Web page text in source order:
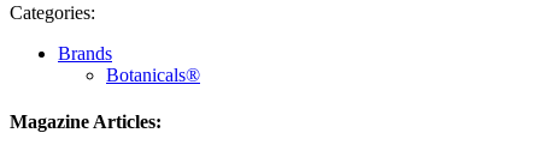
Categories:
Brands
Botanicals®
Magazine Articles: